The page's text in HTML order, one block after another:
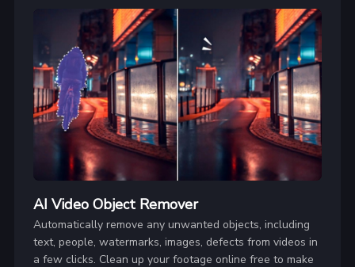
AI Video Object Remover
Automatically remove any unwanted objects, including
text, people, watermarks, images, defects from videos in
a few clicks. Clean up your footage online free to make